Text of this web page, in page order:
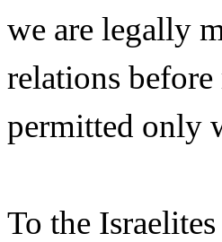
we are legally
relations
permitted only
To the